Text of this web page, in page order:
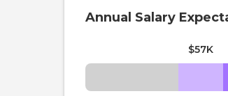
Annual Salary
$57K